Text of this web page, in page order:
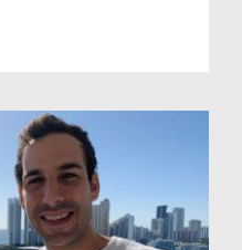
Coffee Ritual